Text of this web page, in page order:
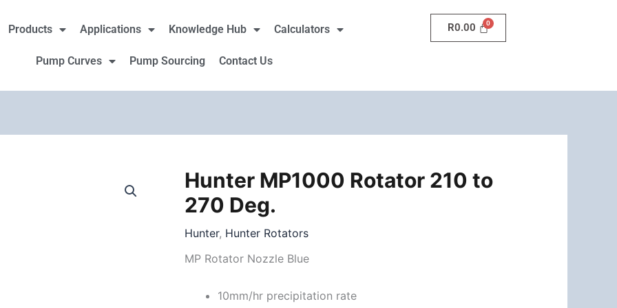
Products Applications Knowledge Hub Calculators
Pump Curves Pump Sourcing Contact Us
R0.00
Hunter MP1000 Rotator 210 to
270 Deg.
Hunter, Hunter Rotators
MP Rotator Nozzle Blue
10mm/hr precipitation rate
Hunter
MP1000
Rotator
210
270
quantity
to